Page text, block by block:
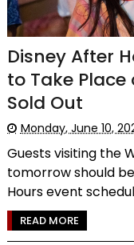
Disney After
to Take Place
Sold Out
Monday, June 10,
Guests visiting the
tomorrow should
Hours event
READ MORE